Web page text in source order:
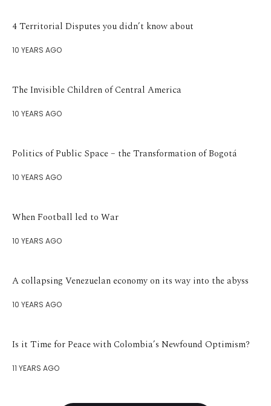
4 Territorial Disputes you didn’t know about
10 YEARS AGO
The Invisible Children of Central America
10 YEARS AGO
Politics of Public Space – the Transformation of Bogotá
10 YEARS AGO
When Football led to War
10 YEARS AGO
A collapsing Venezuelan economy on its way into the abyss
10 YEARS AGO
Is it Time for Peace with Colombia’s Newfound Optimism?
11 YEARS AGO